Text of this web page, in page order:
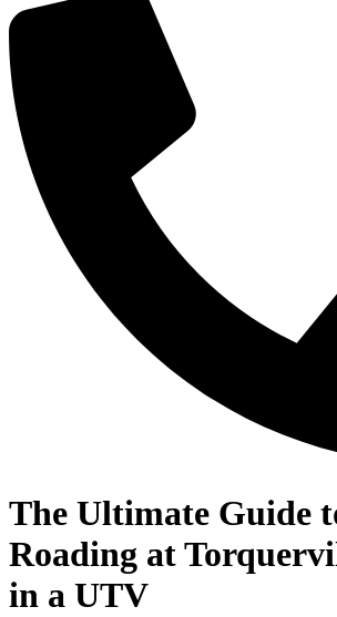
The Ultimate Guide
Roading at
in a UTV